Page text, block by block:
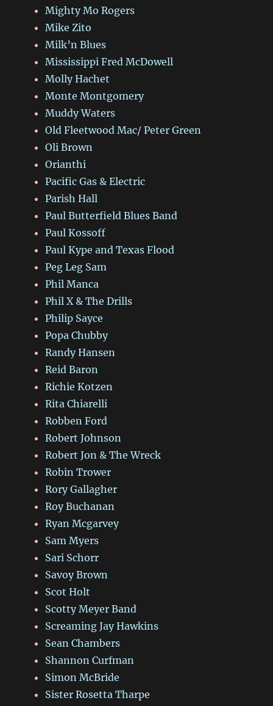
Mighty Mo Rogers
Mike Zito
Milk’n Blues
Mississippi Fred McDowell
Molly Hachet
Monte Montgomery
Muddy Waters
Old Fleetwood Mac/ Peter Green
Oli Brown
Orianthi
Pacific Gas & Electric
Parish Hall
Paul Butterfield Blues Band
Paul Kossoff
Paul Kype and Texas Flood
Peg Leg Sam
Phil Manca
Phil X & The Drills
Philip Sayce
Popa Chubby
Randy Hansen
Reid Baron
Richie Kotzen
Rita Chiarelli
Robben Ford
Robert Johnson
Robert Jon & The Wreck
Robin Trower
Rory Gallagher
Roy Buchanan
Ryan Mcgarvey
Sam Myers
Sari Schorr
Savoy Brown
Scot Holt
Scotty Meyer Band
Screaming Jay Hawkins
Sean Chambers
Shannon Curfman
Simon McBride
Sister Rosetta Tharpe